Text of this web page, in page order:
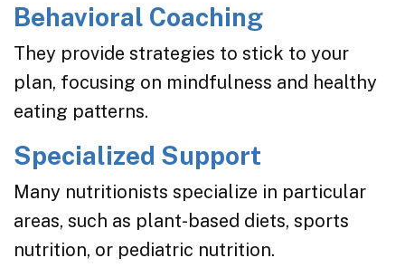
Behavioral Coaching
They provide strategies to stick to your
plan, focusing on mindfulness and healthy
eating patterns.
Specialized Support
Many nutritionists specialize in particular
areas, such as plant-based diets, sports
nutrition, or pediatric nutrition.